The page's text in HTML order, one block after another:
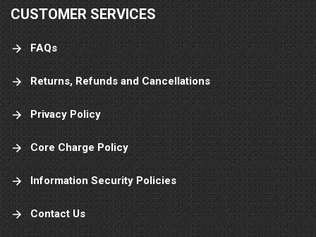
CUSTOMER SERVICES
FAQs
Returns, Refunds and Cancellations
Privacy Policy
Core Charge Policy
Information Security Policies
Contact Us